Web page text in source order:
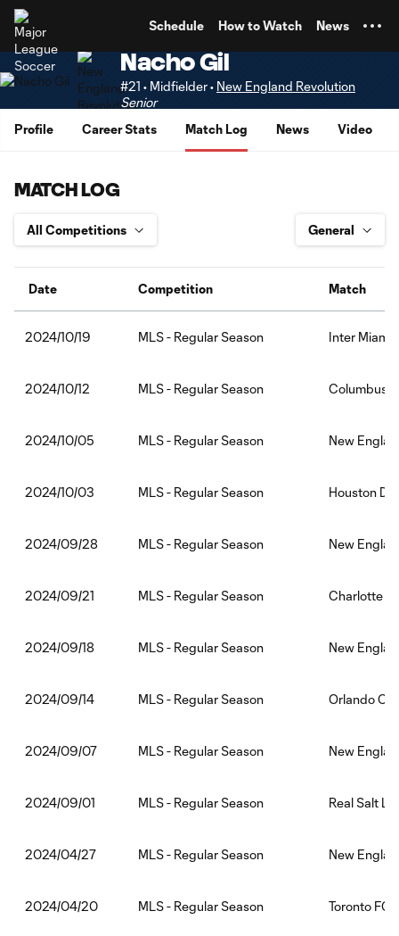
Schedule How to Watch News
Nacho Gil
#21 • Midfielder • New England Revolution
Senior
Profile
Career Stats Match Log News Video
MATCH LOG
Date Competition Match
2024/10/19 MLS - Regular Season Inter Miami
2024/10/12 MLS - Regular Season Columbus
2024/10/05 MLS - Regular Season New
2024/10/03 MLS - Regular Season Houston
2024/09/28 MLS - Regular Season New
2024/09/21 MLS - Regular Season Charlotte
2024/09/18 MLS - Regular Season New
2024/09/14 MLS - Regular Season Orlando
2024/09/07 MLS - Regular Season New
2024/09/01 MLS - Regular Season Real Salt
2024/04/27 MLS - Regular Season New
2024/04/20 MLS - Regular Season Toronto